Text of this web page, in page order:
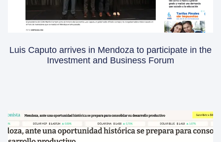
Luis Caputo arrives in Mendoza to participate in the
Investment and Business Forum